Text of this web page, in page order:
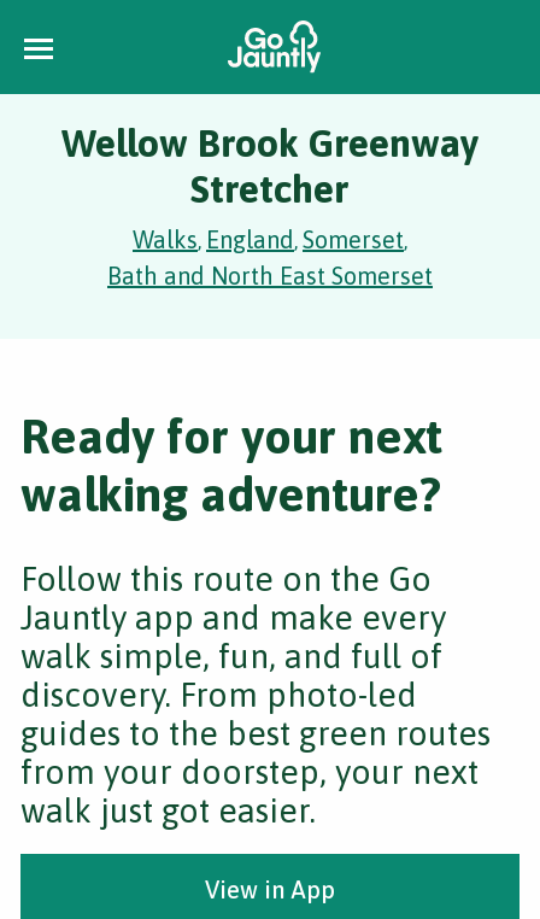
Wellow Brook Greenway
Stretcher
Walks, England,Somerset,
Bath and North East Somerset
Ready for your next
walking adventure?
Follow this route on the Go
Jauntly app and make every
walk simple, fun, and full of
discovery. From photo-led
guides to the best green routes
from your doorstep, your next
walk just got easier.
View in App